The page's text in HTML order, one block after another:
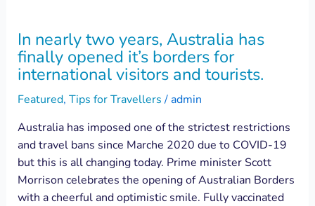
In nearly two years, Australia has
finally opened it’s borders for
international visitors and tourists.
Featured, Tips for Travellers/admin
Australia has imposed one of the strictest restrictions
and travel bans since Marche 2020 due to COVID-19
but this is all changing today. Prime minister Scott
Morrison celebrates the opening of Australian Borders
with a cheerful and optimistic smile. Fully vaccinated
and
tourists.